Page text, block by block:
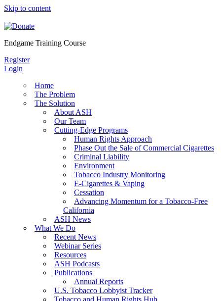
Skip to content
Endgame Training Course
Register
Login
Home
The Problem
The Solution
About ASH
Our Team
Cutting-Edge Programs
Human Rights Approach
Phase Out the Sale of Commercial Cigarettes
Criminal Liability
Environment
Tobacco Industry Monitoring
E-Cigarettes & Vaping
Cessation
Advancing Momentum for a Tobacco-Free
California
ASH News
What We Do
Recent News
Webinar Series
Resources
ASH Podcasts
Publications
Annual Reports
U.S. Tobacco Lobbyist Tracker
Tobacco and Human Rights Hub